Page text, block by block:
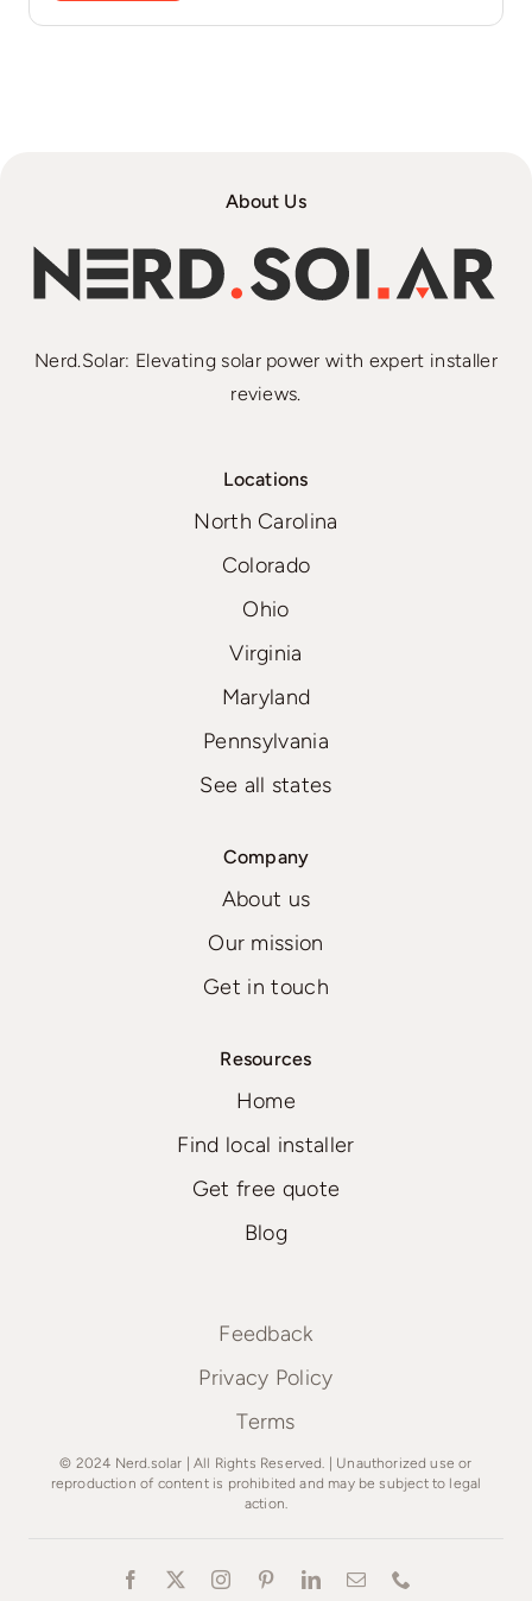
About Us
Nerd.Solar: Elevating solar power with expert installer
reviews.
Locations
North Carolina
Colorado
Ohio
Virginia
Maryland
Pennsylvania
See all states
Company
About us
Our mission
Get in touch
Resources
Home
Find local installer
Get free quote
Blog
Feedback
Privacy Policy
Terms
© 2024 Nerd.solar | All Rights Reserved. | Unauthorized use or
reproduction of content is prohibited and may be subject to legal
action.